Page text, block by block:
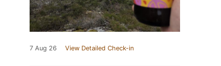
7 Aug 26 View Detailed Check-in